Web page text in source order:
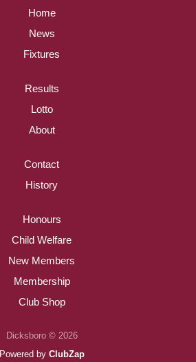
Home
News
Fixtures
Results
Lotto
About
Contact
History
Honours
Child Welfare
New Members
Membership
Club Shop
Dicksboro © 2026
Powered by ClubZap